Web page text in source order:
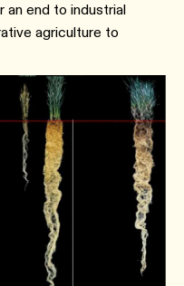
an end to industrial
agriculture to